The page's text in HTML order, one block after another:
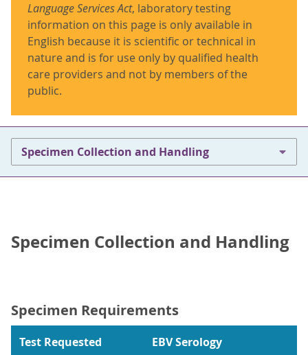
Language Services Act, laboratory testing
information on this page is only available in
English because it is scientific or technical in
nature and is for use only by qualified health
care providers and not by members of the
public.
Specimen Collection and Handling
Specimen Collection and Handling
Specimen Requirements
Test Requested
EBV Serology